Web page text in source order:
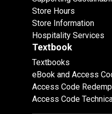
Store Hours
Store Information
Hospitality Services
Textbook
Textbooks
eBook and Access
Access Code
Access Code